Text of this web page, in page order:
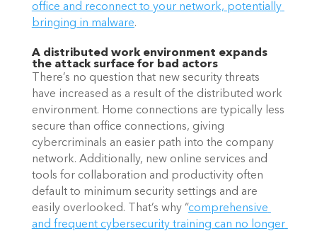
office and reconnect to your network, potentially
bringing in malware.
A distributed work environment expands
the attack surface for bad actors
There’s no question that new security threats
have increased as a result of the distributed work
environment. Home connections are typically less
secure than office connections, giving
cybercriminals an easier path into the company
network. Additionally, new online services and
tools for collaboration and productivity often
default to minimum security settings and are
easily overlooked. That’s why “comprehensive
and frequent cybersecurity training can no longer